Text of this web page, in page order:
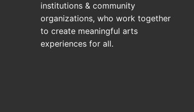
institutions & community
organizations, who work together
to create meaningful arts
experiences for all.